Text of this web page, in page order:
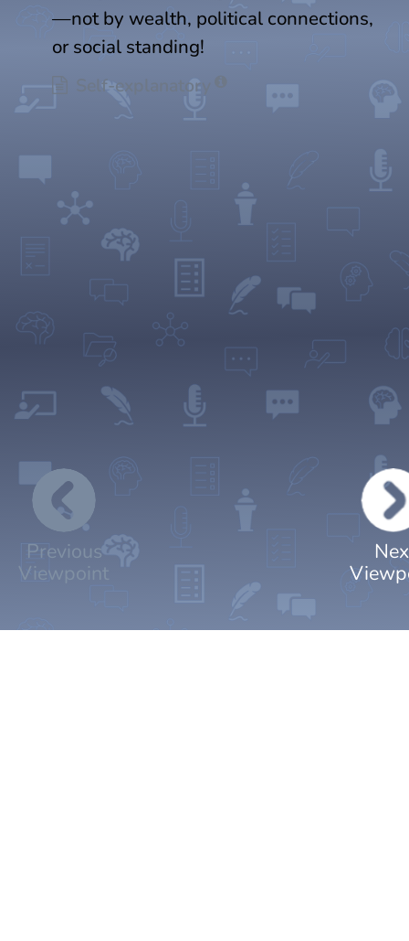
—not by wealth, political connections,
or social standing!
Self-explanatory
Previous
Viewpoint